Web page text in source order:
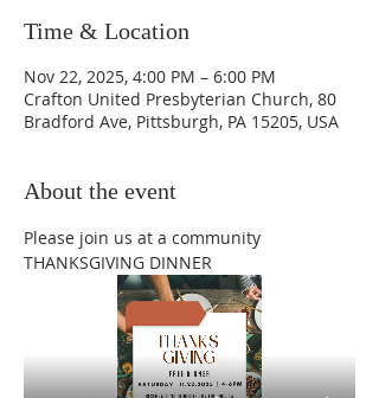
Time & Location
Nov 22, 2025, 4:00 PM – 6:00 PM
Crafton United Presbyterian Church, 80
Bradford Ave, Pittsburgh, PA 15205, USA
About the event
Please join us at a community
THANKSGIVING DINNER